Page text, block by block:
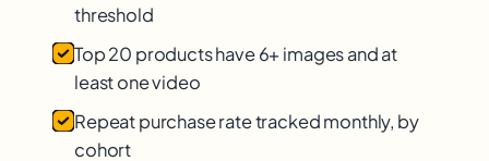
threshold
Top 20 products have 6+ images and at
least one video
Repeat purchase rate tracked monthly, by
cohort